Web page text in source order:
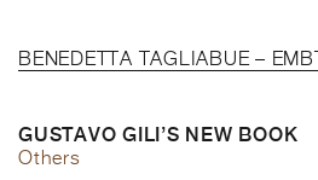
BENEDETTA TAGLIABUE – EMBT
GUSTAVO GILI’S NEW BOOK
Others